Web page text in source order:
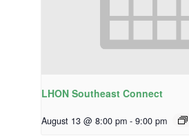
LHON Southeast Connect
August 13 @ 8:00 pm - 9:00 pm